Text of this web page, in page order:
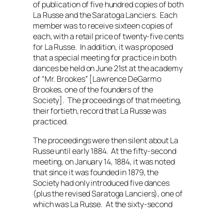
of publication of five hundred copies of both
La Russe and the Saratoga Lanciers. Each
member was to receive sixteen copies of
each, with a retail price of twenty-five cents
for La Russe. In addition, it was proposed
that a special meeting for practice in both
dances be held on June 21st at the academy
of “Mr. Brookes” [Lawrence DeGarmo
Brookes, one of the founders of the
Society]. The proceedings of that meeting,
their fortieth, record that La Russe was
practiced.
The proceedings were then silent about La
Russe until early 1884. At the fifty-second
meeting, on January 14, 1884, it was noted
that since it was founded in 1879, the
Society had only introduced five dances
(plus the revised Saratoga Lanciers), one of
which was La Russe. At the sixty-second